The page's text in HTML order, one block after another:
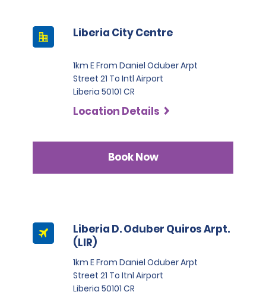
Liberia City Centre
1km E From Daniel Oduber Arpt
Street 21 To Intl Airport
Liberia 50101 CR
Location Details
Book Now
Liberia D. Oduber Quiros Arpt.
(LIR)
1km E From Daniel Oduber Arpt
Street 21 To Itnl Airport
Liberia 50101 CR